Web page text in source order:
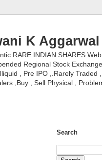
K Aggarwal
RARE INDIAN SHARES
Regional Stock
, Pre IPO ,.Rarely Traded
,Buy , Sell Physical ,
Search